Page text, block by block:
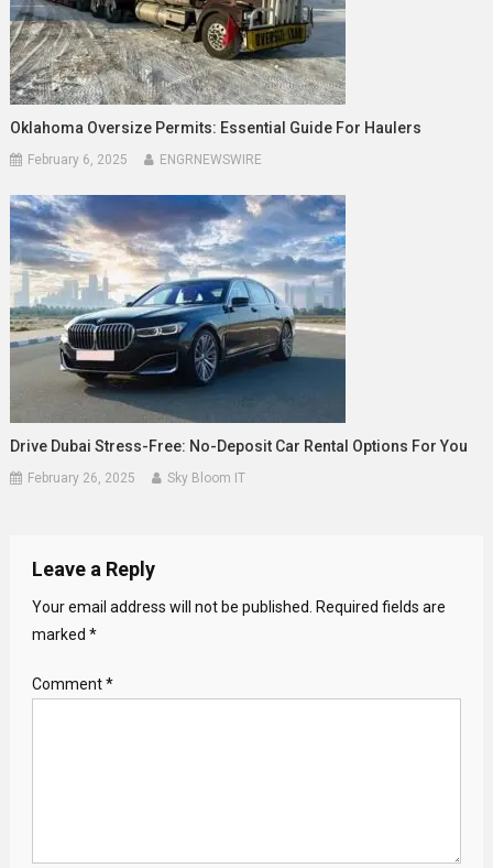
Oklahoma Oversize Permits: Essential Guide For Haulers
February 6, 2025 ENGRNEWSWIRE
Drive Dubai Stress-Free: No-Deposit Car Rental Options For You
February 26, 2025 Sky Bloom IT
Leave a Reply
Your email address will not be published.
Required fields are
marked *
Comment*